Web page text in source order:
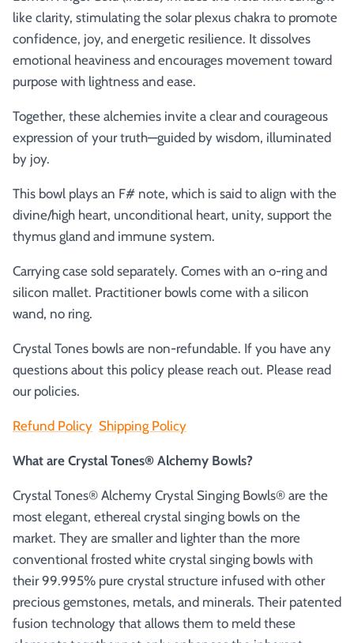
like clarity, stimulating the solar plexus chakra to promote
confidence, joy, and energetic resilience. It dissolves
emotional heaviness and encourages movement toward
purpose with lightness and ease.
Together, these alchemies invite a clear and courageous
expression of your truth—guided by wisdom, illuminated
by joy.
This bowl plays an F# note, which is said to align with the
divine/high heart, unconditional heart, unity, support the
thymus gland and immune system.
Carrying case sold separately. Comes with an o-ring and
silicon mallet. Practitioner bowls come with a silicon
wand, no ring.
Crystal Tones bowls are non-refundable. If you have any
questions about this policy please reach out. Please read
our policies.
Refund Policy Shipping Policy
What are Crystal Tones® Alchemy Bowls?
Crystal Tones® Alchemy Crystal Singing Bowls® are the
most elegant, ethereal crystal singing bowls on the
market. They are smaller and lighter than the more
conventional frosted white crystal singing bowls with
their 99.995% pure crystal structure infused with other
precious gemstones, metals, and minerals. Their patented
fusion technology that allows them to meld these